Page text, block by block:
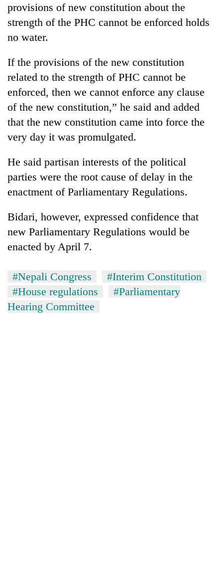
provisions of new constitution about the
strength of the PHC cannot be enforced holds
no water.
If the provisions of the new constitution
related to the strength of PHC cannot be
enforced, then we cannot enforce any clause
of the new constitution,” he said and added
that the new constitution came into force the
very day it was promulgated.
He said partisan interests of the political
parties were the root cause of delay in the
enactment of Parliamentary Regulations.
Bidari, however, expressed confidence that
new Parliamentary Regulations would be
enacted by April 7.
#Nepali Congress
#Interim Constitution
#House regulations
#Parliamentary
Hearing Committee